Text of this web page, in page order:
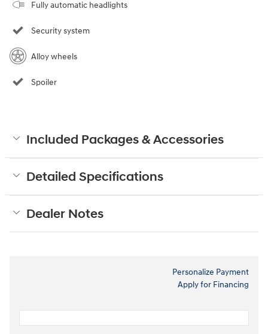
Fully automatic headlights
Security system
Alloy wheels
Spoiler
Included Packages & Accessories
Detailed Specifications
Dealer Notes
Personalize Payment
Apply for Financing